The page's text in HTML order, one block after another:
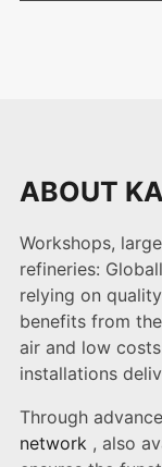
ABOUT
Workshops,
refineries:
relying on
benefits from
air and low
installations
Through
network , also